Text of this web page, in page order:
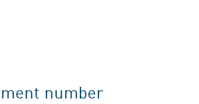
number